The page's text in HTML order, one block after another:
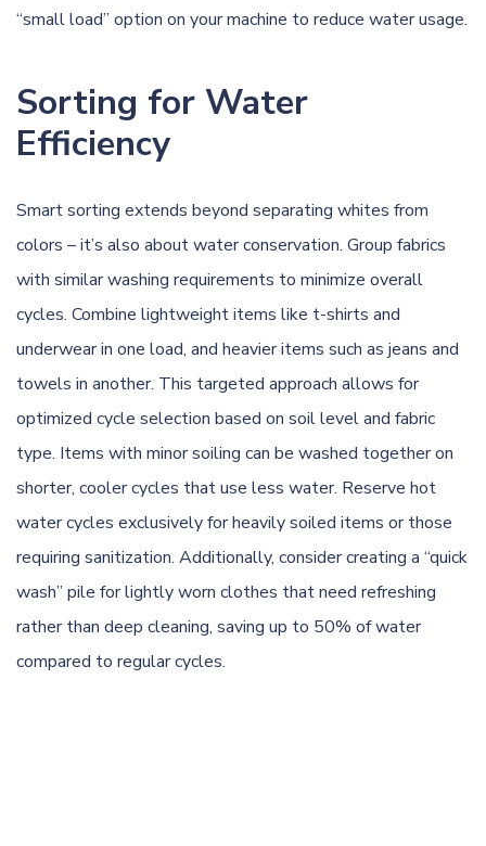
“small load” option on your machine to reduce water usage.
Sorting for Water
Efficiency
Smart sorting extends beyond separating whites from
colors – it’s also about water conservation. Group fabrics
with similar washing requirements to minimize overall
cycles. Combine lightweight items like t-shirts and
underwear in one load, and heavier items such as jeans and
towels in another. This targeted approach allows for
optimized cycle selection based on soil level and fabric
type. Items with minor soiling can be washed together on
shorter, cooler cycles that use less water. Reserve hot
water cycles exclusively for heavily soiled items or those
requiring sanitization. Additionally, consider creating a “quick
wash” pile for lightly worn clothes that need refreshing
rather than deep cleaning, saving up to 50% of water
compared to regular cycles.